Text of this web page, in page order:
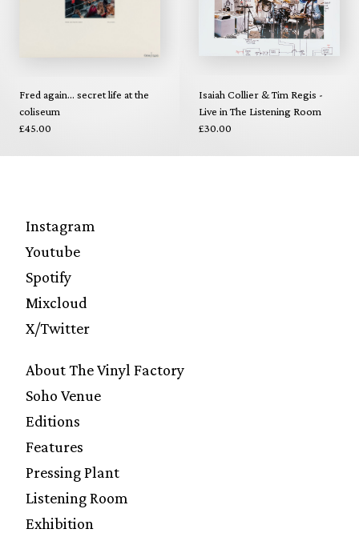
Fred again... secret life at the
coliseum
£45.00
Isaiah Collier & Tim Regis -
Live in The Listening Room
£30.00
Instagram
Youtube
Spotify
Mixcloud
X/Twitter
About The Vinyl Factory
Soho Venue
Editions
Features
Pressing Plant
Listening Room
Exhibition